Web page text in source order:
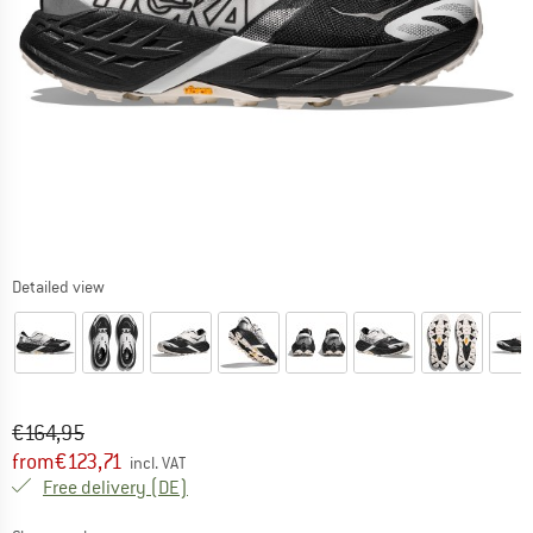
Detailed view
Original price :
€164,95
Price:
from€123,71 incl. VAT
Free delivery (DE)